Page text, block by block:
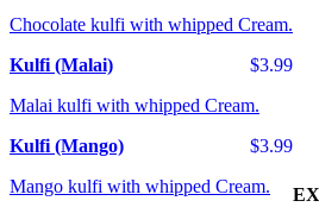
Chocolate kulfi with whipped Cream.
$3.99
Kulfi (Malai)
Malai kulfi with whipped Cream.
$3.99
Kulfi (Mango)
Mango kulfi with whipped Cream.